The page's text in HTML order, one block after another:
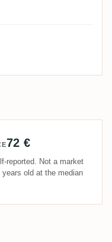
72 €
reported. Not a market
old at the median